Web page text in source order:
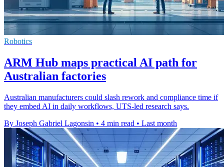
Robotics
ARM Hub maps practical AI path for
Australian factories
Australian manufacturers could slash rework and compliance time if
they embed AI in daily workflows, UTS-led research says.
By Joseph Gabriel Lagonsin • 4 min read • Last month